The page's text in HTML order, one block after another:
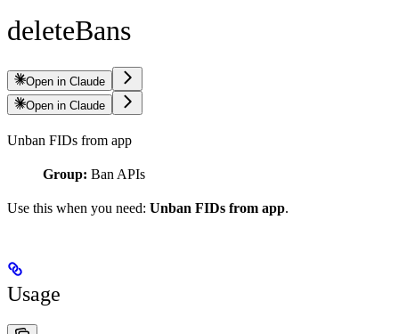
deleteBans
Open in Claude
Open in Claude
Unban FIDs from app
Group: Ban APIs
Use this when you need: Unban FIDs from app.
Usage